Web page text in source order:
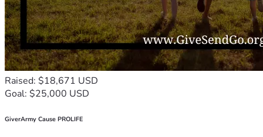
Raised: $18,671 USD
Goal: $25,000 USD
GiverArmy Cause PROLIFE